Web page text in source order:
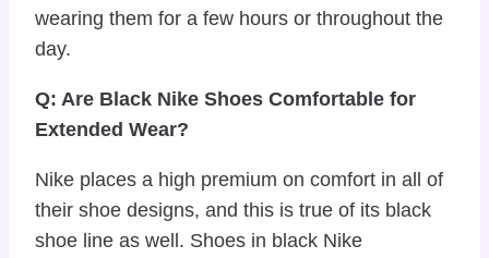
wearing them for a few hours or throughout the
day.
Q: Are Black Nike Shoes Comfortable for
Extended Wear?
Nike places a high premium on comfort in all of
their shoe designs, and this is true of its black
shoe line as well. Shoes in black Nike